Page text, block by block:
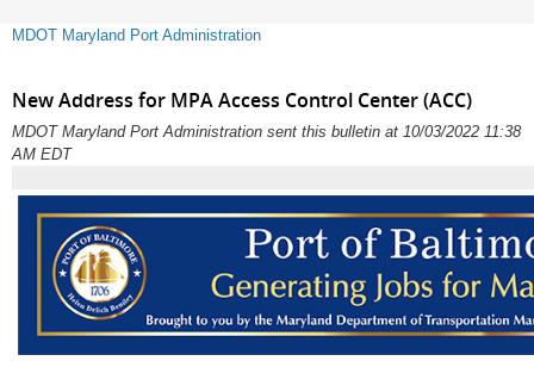
MDOT Maryland Port Administration
New Address for MPA Access Control Center (ACC)
MDOT Maryland Port Administration sent this bulletin at 10/03/2022 11:38
AM EDT